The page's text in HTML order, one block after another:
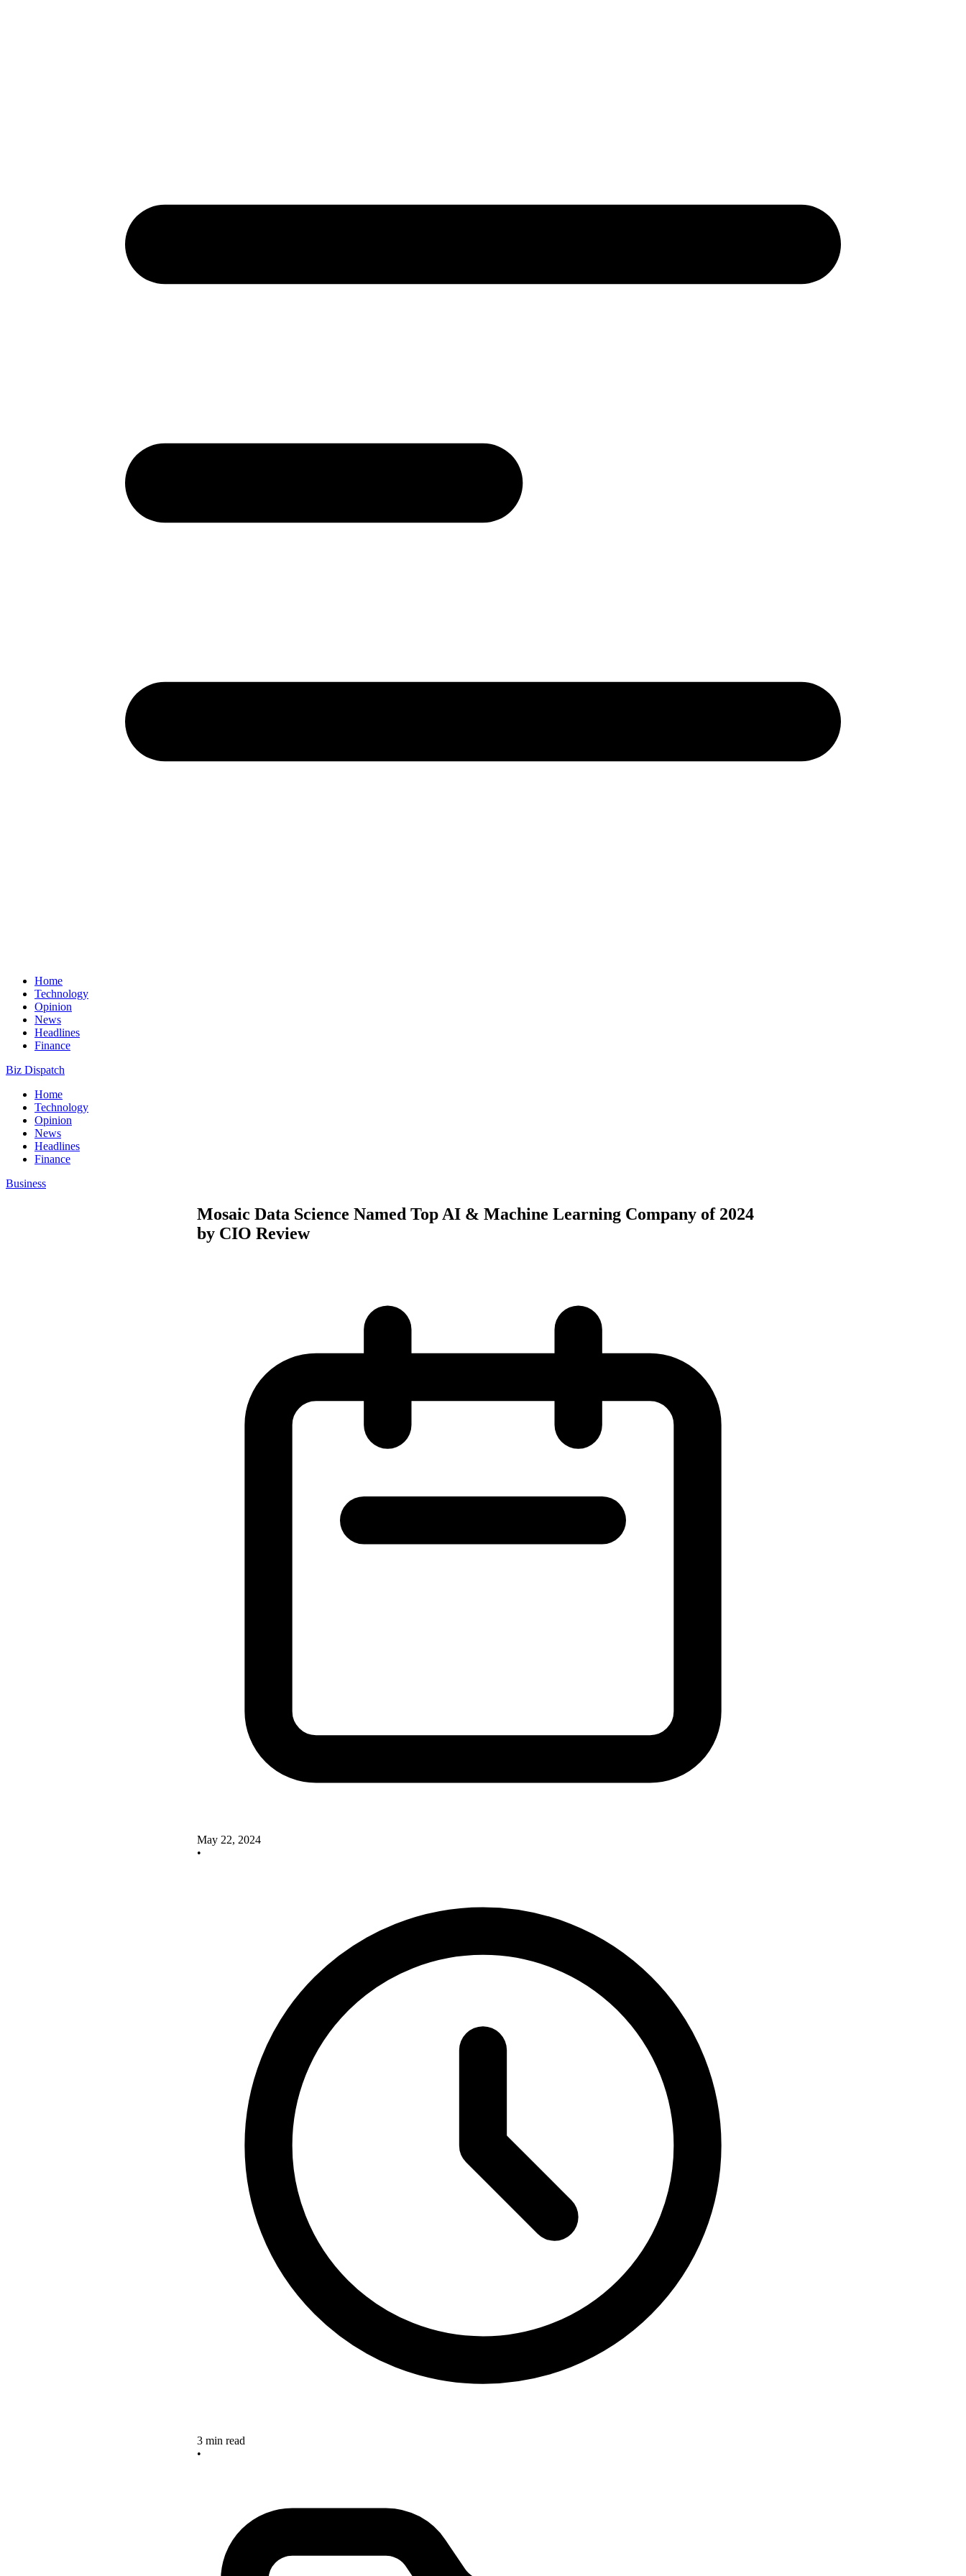
Home
Technology
Opinion
News
Headlines
Finance
Biz Dispatch
Home
Technology
Opinion
News
Headlines
Finance
Business
Mosaic Data Science Named Top AI & Machine Learning Company of 2024
by CIO Review
May 22, 2024
•
3 min read
•